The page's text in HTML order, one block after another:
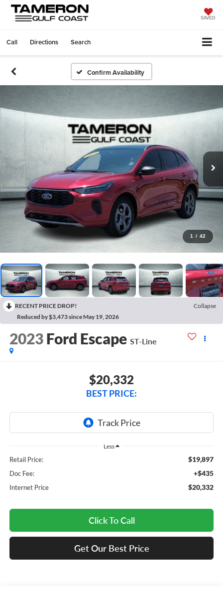
SAVED
Call Directions Search
Confirm Availability
1 / 42
RECENT PRICE DROP!
Collapse
Reduced by $3,473 since May 19, 2026
2023 Ford Escape ST-Line
$20,332
BEST PRICE:
Less
Retail Price: $19,897
Doc Fee: +$435
Internet Price $20,332
Click To Call
Get Our Best Price